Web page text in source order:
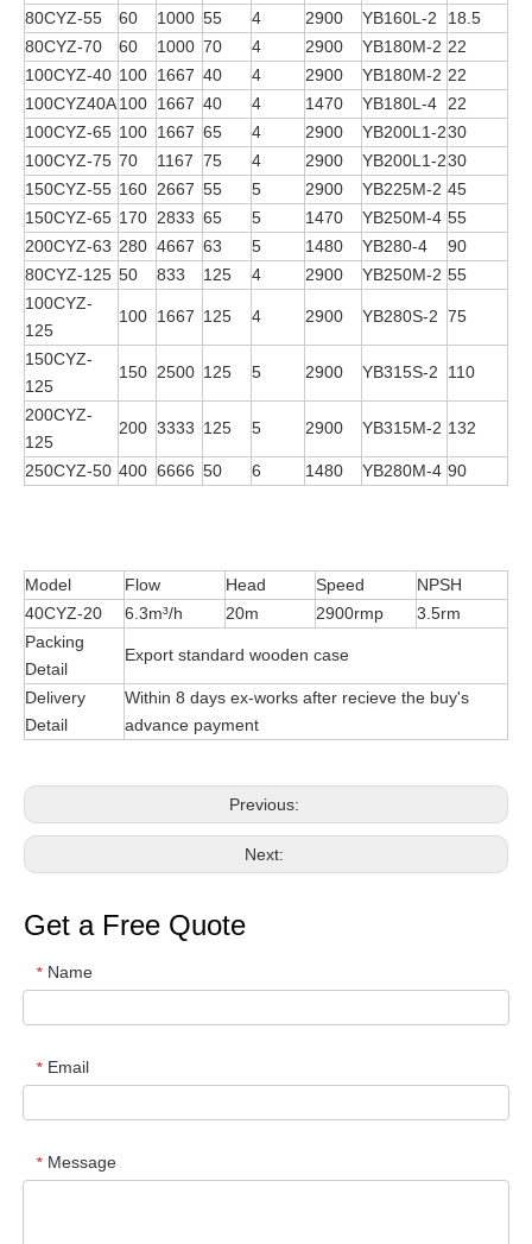
80CYZ-55 60 1000 55 4 2900 YB160L-2
18.5
80CYZ-70
60 1000 70 4 2900 YB180M-2 22
100CYZ-40 100 1667 40 4 2900 YB180M-2 22
100CYZ40A100 1667 40 4 1470 YB180L-4
22
100CYZ-65 100 1667 65 4 2900 YB200L1-230
100CYZ-75 70 1167 75 4 2900 YB200L1-230
150CYZ-55 160 2667 55 5 2900 YB225M-2 45
150CYZ-65 170 2833 65 5 1470 YB250M-4 55
200CYZ-63 280 4667 63 5 1480 YB280-4
90
80CYZ-125 50 833 125 4 2900 YB250M-2 55
100CYZ-
125
100 1667 125 4 2900 YB280S-2 75
150CYZ-
125
150 2500 125 5 2900 YB315S-2 110
200CYZ-
125
200 3333 125 5 2900 YB315M-2 132
250CYZ-50 400 6666 50 6 1480 YB280M-4 90
Model Flow Head Speed
NPSH
40CYZ-20
6.3m³/h 20m 2900rmp
3.5rm
Packing
Detail
Export standard wooden case
Delivery
Detail
Within 8 days ex-works after recieve the buy's
advance payment
Previous:
Next:
Get a Free Quote
* Name
* Email
* Message